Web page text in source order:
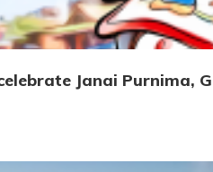
Janai Purnima,